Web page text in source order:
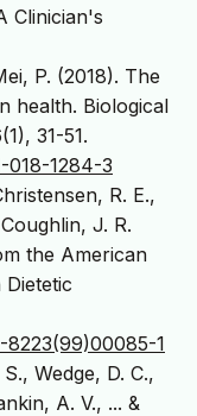
Clinician's
P. (2018). The
health. Biological
31-51.
018-1284-3
R. E.,
J. R.
the American
8223(99)00085-1
Wedge, D. C.,
A. V., ... &